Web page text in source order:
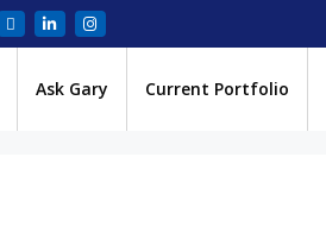
Ask Gary Current Portfolio